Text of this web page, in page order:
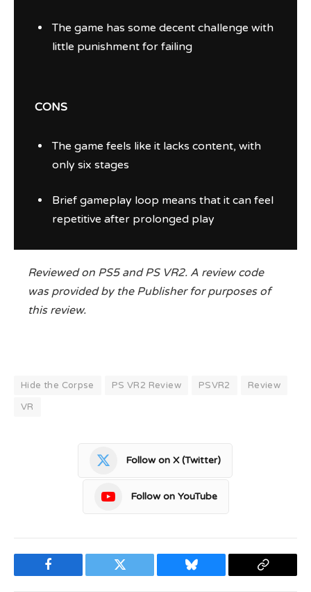
The game has some decent challenge with
little punishment for failing
CONS
The game feels like it lacks content, with
only six stages
Brief gameplay loop means that it can feel
repetitive after prolonged play
Reviewed on PS5 and PS VR2. A review code
was provided by the Publisher for purposes of
this review.
Hide the Corpse PS VR2 Review PSVR2
Review
VR
Follow on X (Twitter)
Follow on YouTube
Facebook Twitter Bluesky
Copy